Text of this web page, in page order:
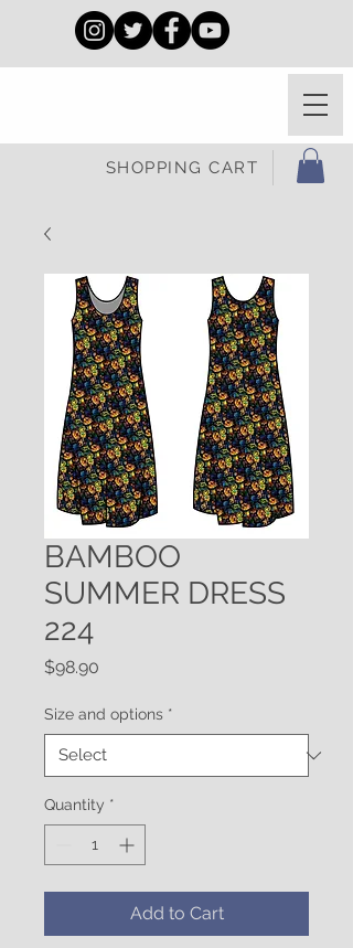
SHOPPING CART
BAMBOO
SUMMER DRESS
224
$98.90
Size and options *
Quantity *
Add to Cart